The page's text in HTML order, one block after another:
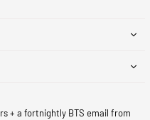
+ a fortnightly BTS email from